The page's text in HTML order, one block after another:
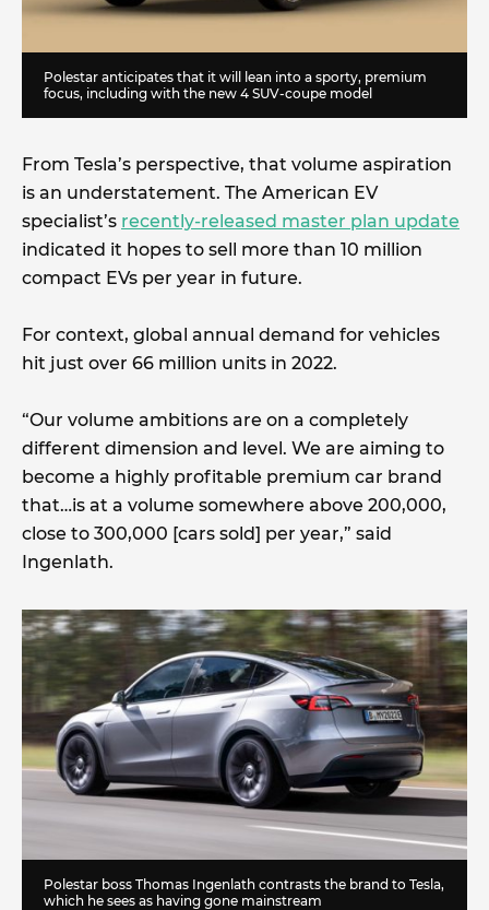
Polestar anticipates that it will lean into a sporty, premium
focus, including with the new 4 SUV-coupe model
From Tesla’s perspective, that volume aspiration
is an understatement. The American EV
specialist’s recently-released master plan update
indicated it hopes to sell more than 10 million
compact EVs per year in future.
For context, global annual demand for vehicles
hit just over 66 million units in 2022.
“Our volume ambitions are on a completely
different dimension and level. We are aiming to
become a highly profitable premium car brand
that…is at a volume somewhere above 200,000,
close to 300,000 [cars sold] per year,” said
Ingenlath.
Polestar boss Thomas Ingenlath contrasts the brand to Tesla,
which he sees as having gone mainstream